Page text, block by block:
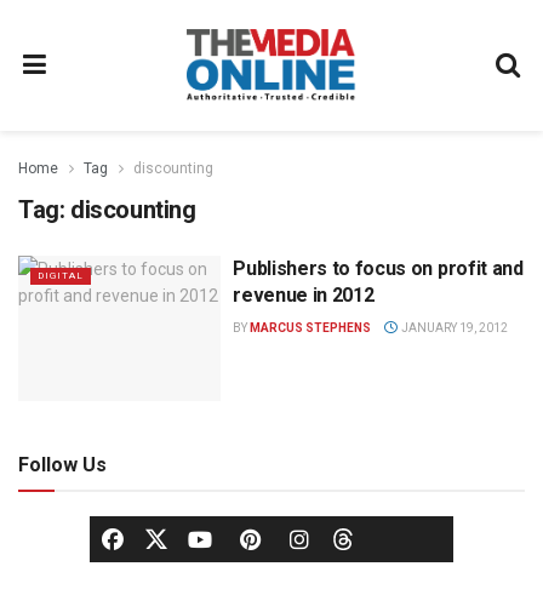
Home Tag discounting
Tag: discounting
DIGITAL
Publishers to focus on profit and
revenue in 2012
BY MARCUS STEPHENS JANUARY 19, 2012
Follow Us